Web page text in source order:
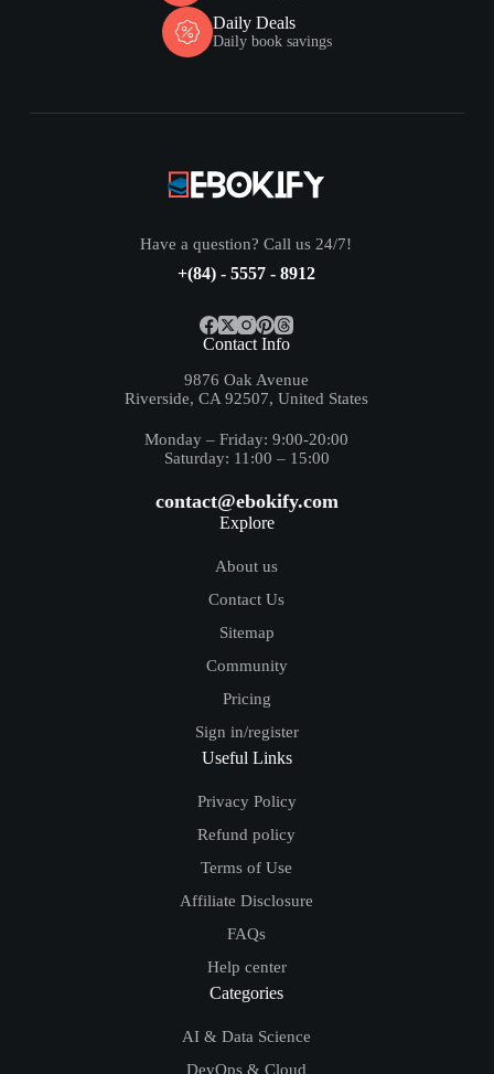
Daily Deals
Daily book savings
Have a question? Call us 24/7!
+(84) - 5557 - 8912
Contact Info
9876 Oak Avenue
Riverside, CA 92507, United States
Monday – Friday: 9:00-20:00
Saturday: 11:00 – 15:00
contact@ebokify.com
Explore
About us
Contact Us
Sitemap
Community
Pricing
Sign in/register
Useful Links
Privacy Policy
Refund policy
Terms of Use
Affiliate Disclosure
FAQs
Help center
Categories
AI & Data Science
DevOps & Cloud